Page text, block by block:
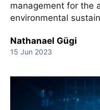
management for the
environmental
Nathanael Gügi
15 Jun 2023